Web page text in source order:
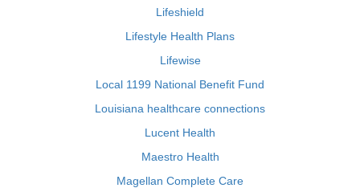
Lifeshield
Lifestyle Health Plans
Lifewise
Local 1199 National Benefit Fund
Louisiana healthcare connections
Lucent Health
Maestro Health
Magellan Complete Care